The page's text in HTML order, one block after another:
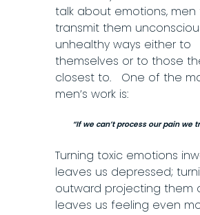
talk about emotions,
transmit them
unhealthy ways either to
themselves or to those
closest to. One of the
men’s work is:
“If we can’t process our pain we
Turning toxic emotions
leaves us depressed;
outward projecting them
leaves us feeling even